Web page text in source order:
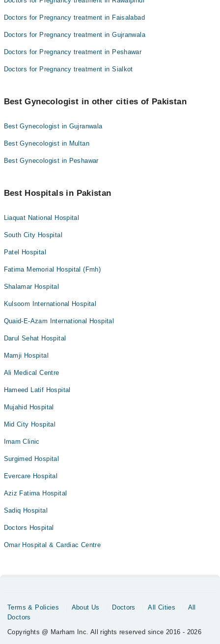
Doctors for Pregnancy treatment in Faisalabad
Doctors for Pregnancy treatment in Gujranwala
Doctors for Pregnancy treatment in Peshawar
Doctors for Pregnancy treatment in Sialkot
Best Gynecologist in other cities of Pakistan
Best Gynecologist in Gujranwala
Best Gynecologist in Multan
Best Gynecologist in Peshawar
Best Hospitals in Pakistan
Liaquat National Hospital
South City Hospital
Patel Hospital
Fatima Memorial Hospital (Fmh)
Shalamar Hospital
Kulsoom International Hospital
Quaid-E-Azam International Hospital
Darul Sehat Hospital
Mamji Hospital
Ali Medical Centre
Hameed Latif Hospital
Mujahid Hospital
Mid City Hospital
Imam Clinic
Surgimed Hospital
Evercare Hospital
Aziz Fatima Hospital
Sadiq Hospital
Doctors Hospital
Omar Hospital & Cardiac Centre
Terms & Policies About Us Doctors All Cities
All
Doctors
Copyrights @ Marham Inc. All rights reserved since 2016 - 2026